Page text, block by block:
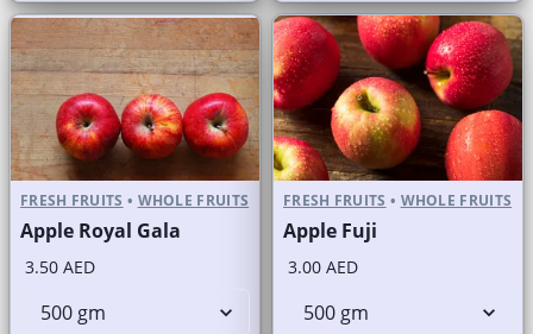
FRESH FRUITS • WHOLE FRUITS
Apple Royal Gala
3.50 AED
FRESH FRUITS • WHOLE FRUITS
Apple Fuji
3.00 AED